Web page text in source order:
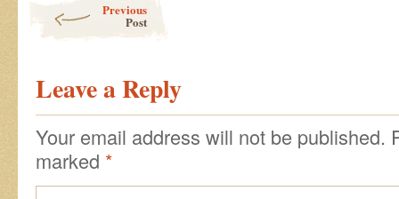
Previous
Post
Leave a Reply
Your email address will not be published.
marked *